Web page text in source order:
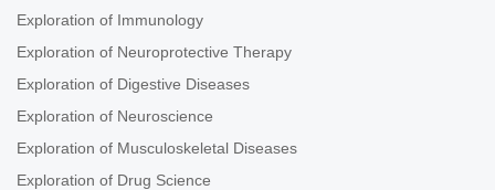
Exploration of Immunology
Exploration of Neuroprotective Therapy
Exploration of Digestive Diseases
Exploration of Neuroscience
Exploration of Musculoskeletal Diseases
Exploration of Drug Science